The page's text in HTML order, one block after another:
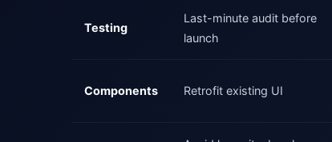
Testing
Last-minute audit before
launch
Components Retrofit existing UI